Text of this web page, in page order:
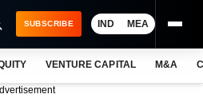
SUBSCRIBE IND MEA
VENTURE CAPITAL M&A